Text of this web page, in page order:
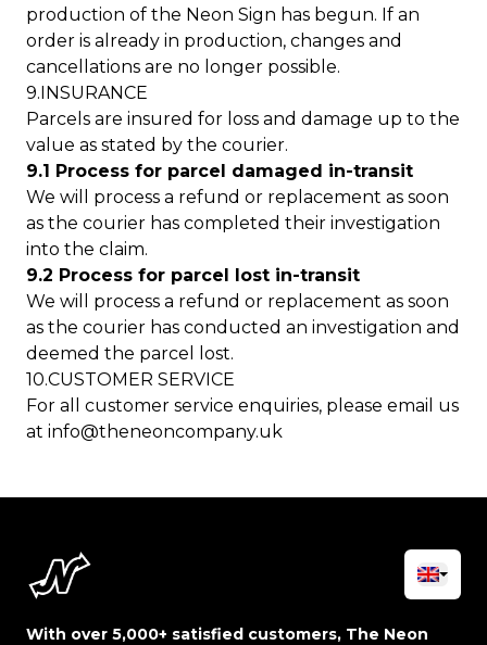
production of the Neon Sign has begun. If an
order is already in production, changes and
cancellations are no longer possible.
9.INSURANCE
Parcels are insured for loss and damage up to the
value as stated by the courier.
9.1 Process for parcel damaged in-transit
We will process a refund or replacement as soon
as the courier has completed their investigation
into the claim.
9.2 Process for parcel lost in-transit
We will process a refund or replacement as soon
as the courier has conducted an investigation and
deemed the parcel lost.
10.CUSTOMER SERVICE
For all customer service enquiries, please email us
at info@theneoncompany.uk
With over 5,000+ satisfied customers, The Neon